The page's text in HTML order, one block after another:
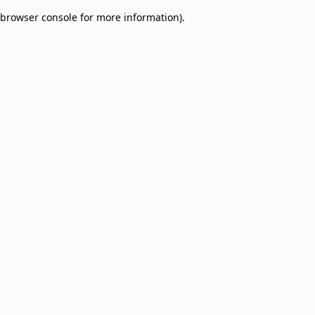
browser console for more information).